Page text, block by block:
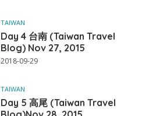
TAIWAN
Day 4 台南 (Taiwan Travel
Blog) Nov 27, 2015
2018-09-29
TAIWAN
Day 5 高尾 (Taiwan Travel